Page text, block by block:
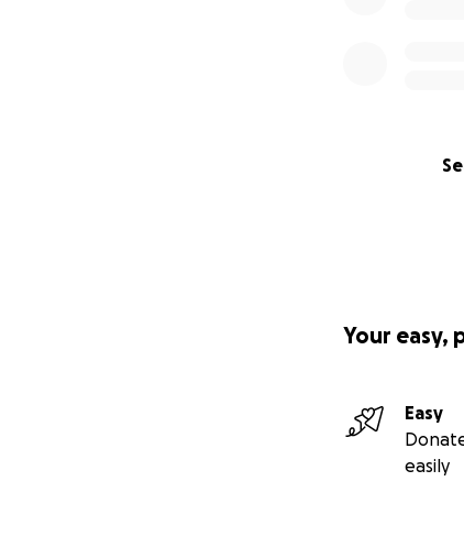
Your easy,
Easy
easily